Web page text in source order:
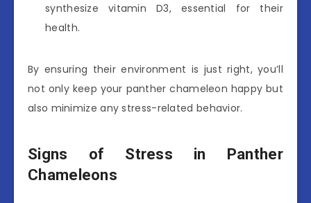
synthesize vitamin D3, essential for their
health.
By ensuring their environment is just right, you’ll
not only keep your panther chameleon happy but
also minimize any stress-related behavior.
Signs of Stress in Panther
Chameleons